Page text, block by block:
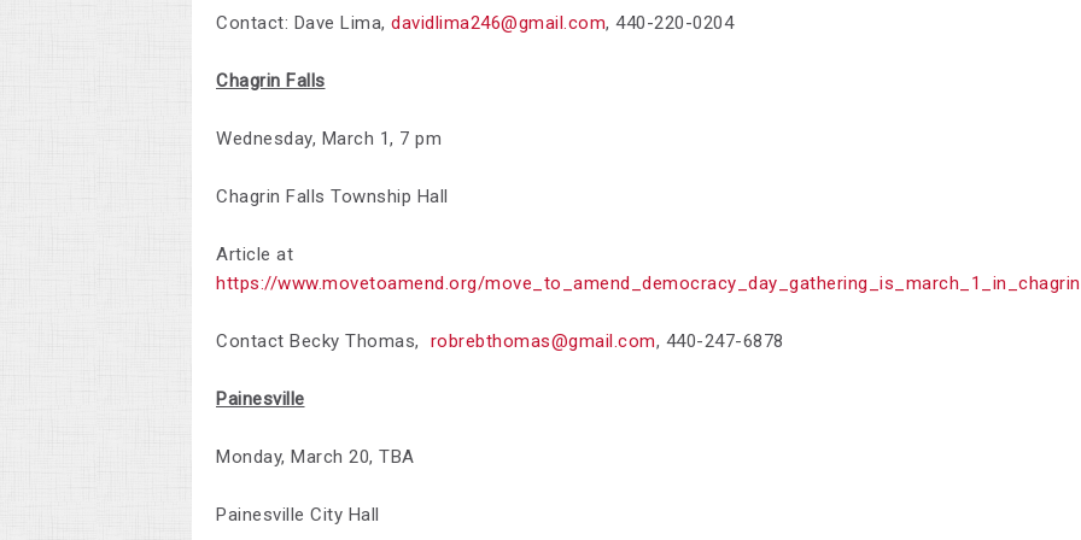
Contact: Dave Lima, davidlima246@gmail.com, 440-220-0204
Chagrin Falls
Wednesday, March 1, 7 pm
Chagrin Falls Township Hall
Article at
https://www.movetoamend.org/
Contact Becky Thomas, robrebthomas@gmail.com, 440-247-6878
Painesville
Monday, March 20, TBA
Painesville City Hall